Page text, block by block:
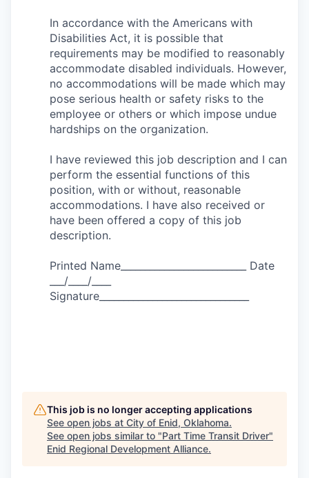
In accordance with the Americans with
Disabilities Act, it is possible that
requirements may be modified to reasonably
accommodate disabled individuals. However,
no accommodations will be made which may
pose serious health or safety risks to the
employee or others or which impose undue
hardships on the organization.
I have reviewed this job description and I can
perform the essential functions of this
position, with or without, reasonable
accommodations. I have also received or
have been offered a copy of this job
description.
Printed Name__________________________ Date
___/____/____
Signature_______________________________
This job is no longer accepting applications
See open jobs at City of Enid, Oklahoma.
See open jobs similar to "Part Time Transit Driver"
Enid Regional Development Alliance.